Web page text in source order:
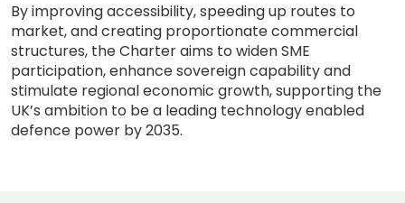
By improving accessibility, speeding up routes to
market, and creating proportionate commercial
structures, the Charter aims to widen SME
participation, enhance sovereign capability and
stimulate regional economic growth, supporting the
UK’s ambition to be a leading technology enabled
defence power by 2035.